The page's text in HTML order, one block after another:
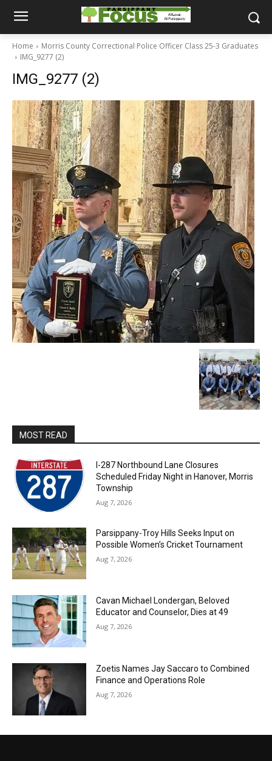
Home
Morris County Correctional Police Officer Class 25-3 Graduates
IMG_9277 (2)
IMG_9277 (2)
MOST READ
I-287 Northbound Lane Closures
Scheduled Friday Night in Hanover, Morris
Township
Aug 7, 2026
Parsippany-Troy Hills Seeks Input on
Possible Women’s Cricket Tournament
Aug 7, 2026
Cavan Michael Londergan, Beloved
Educator and Counselor, Dies at 49
Aug 7, 2026
Zoetis Names Jay Saccaro to Combined
Finance and Operations Role
Aug 7, 2026